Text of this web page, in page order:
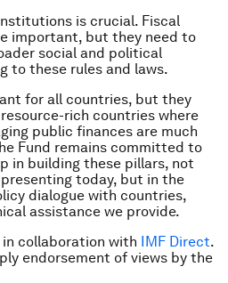
is crucial. Fiscal
important, but they need to
social and political
to these rules and laws.
for all countries, but they
rich countries where
public finances are much
Fund remains committed to
in building these pillars, not
today, but in the
dialogue with countries,
assistance we provide.
collaboration with IMF Direct.
endorsement of views by the